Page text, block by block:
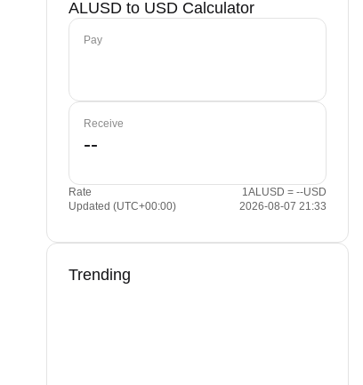
ALUSD to USD Calculator
Pay
Receive
Rate
1ALUSD = --USD
Updated (UTC+00:00)
2026-08-07 21:33
Trending